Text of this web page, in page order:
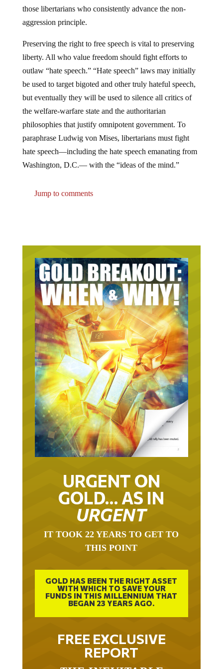
aggression principle.
liberty. All who value freedom should fight efforts to
outlaw “hate speech.” “Hate speech” laws may initially
be used to target bigoted and other truly hateful speech,
but eventually they will be used to silence all critics of
the welfare-warfare state and the authoritarian
philosophies that justify omnipotent government. To
paraphrase Ludwig von Mises, libertarians must fight
hate speech—including the hate speech emanating from
Washington, D.C.— with the “ideas of the mind.”
URGENT ON
GOLD… AS IN
URGENT
THIS POINT
GOLD HAS BEEN THE RIGHT ASSET
WITH WHICH TO SAVE YOUR
FUNDS IN THIS MILLENNIUM THAT
BEGAN 23 YEARS AGO.
FREE EXCLUSIVE
REPORT